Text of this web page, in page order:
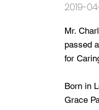
2019-
Mr.
passed
for
Born in
Grace